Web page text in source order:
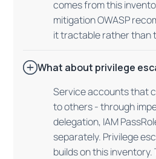
comes from this
mitigation OWASP
it tractable rather than
What about privilege
Service accounts that
to others - through
delegation, IAM
separately. Privilege
builds on this